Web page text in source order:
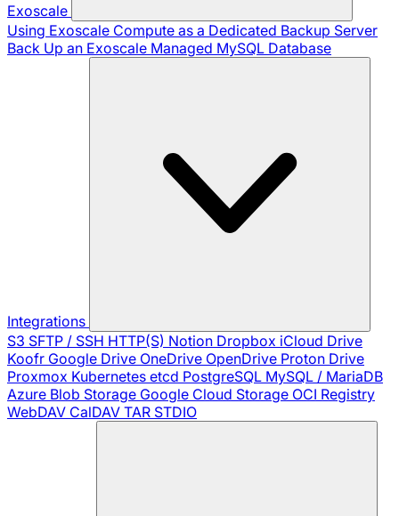
Exoscale
Using Exoscale Compute as a Dedicated Backup Server
Back Up an Exoscale Managed MySQL Database
Integrations
S3 SFTP / SSH HTTP(S) Notion Dropbox iCloud Drive
Koofr Google Drive OneDrive OpenDrive Proton Drive
Proxmox Kubernetes etcd PostgreSQL MySQL / MariaDB
Azure Blob Storage Google Cloud Storage OCI Registry
WebDAV CalDAV TAR STDIO